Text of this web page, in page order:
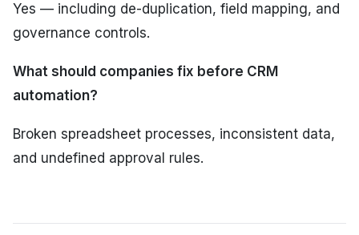
Yes — including de-duplication, field mapping, and
governance controls.
What should companies fix before CRM
automation?
Broken spreadsheet processes, inconsistent data,
and undefined approval rules.